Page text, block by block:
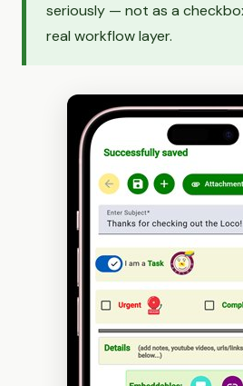
seriously — not as a
real workflow layer.